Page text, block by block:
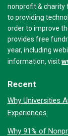
nonprofit & charity
to providing
order to improve
provides free
year, including
information, visit
Recent
Why Universities
Experiences
Why 91% of